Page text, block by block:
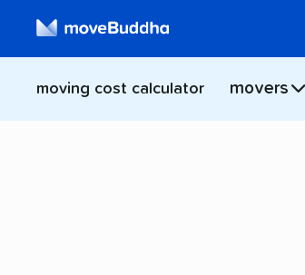
moving cost calculator movers